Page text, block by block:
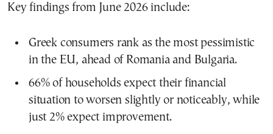
Key findings from June 2026 include:
Greek consumers rank as the most pessimistic
in the EU, ahead of Romania and Bulgaria.
66% of households expect their financial
situation to worsen slightly or noticeably, while
just 2% expect improvement.